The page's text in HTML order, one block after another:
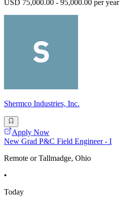
USD 75,000.00 - 95,000.00 per year
Shermco Industries, Inc.
Apply Now
New Grad P&C Field Engineer - I
Remote or Tallmadge, Ohio
•
Today